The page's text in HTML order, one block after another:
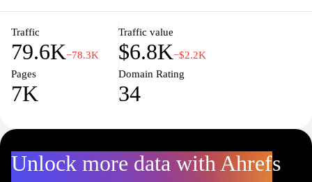
Traffic
79.6K−78.3K
Traffic value
$6.8K−$2.2K
Pages
7K
Domain Rating
34
Unlock more data with Ahrefs